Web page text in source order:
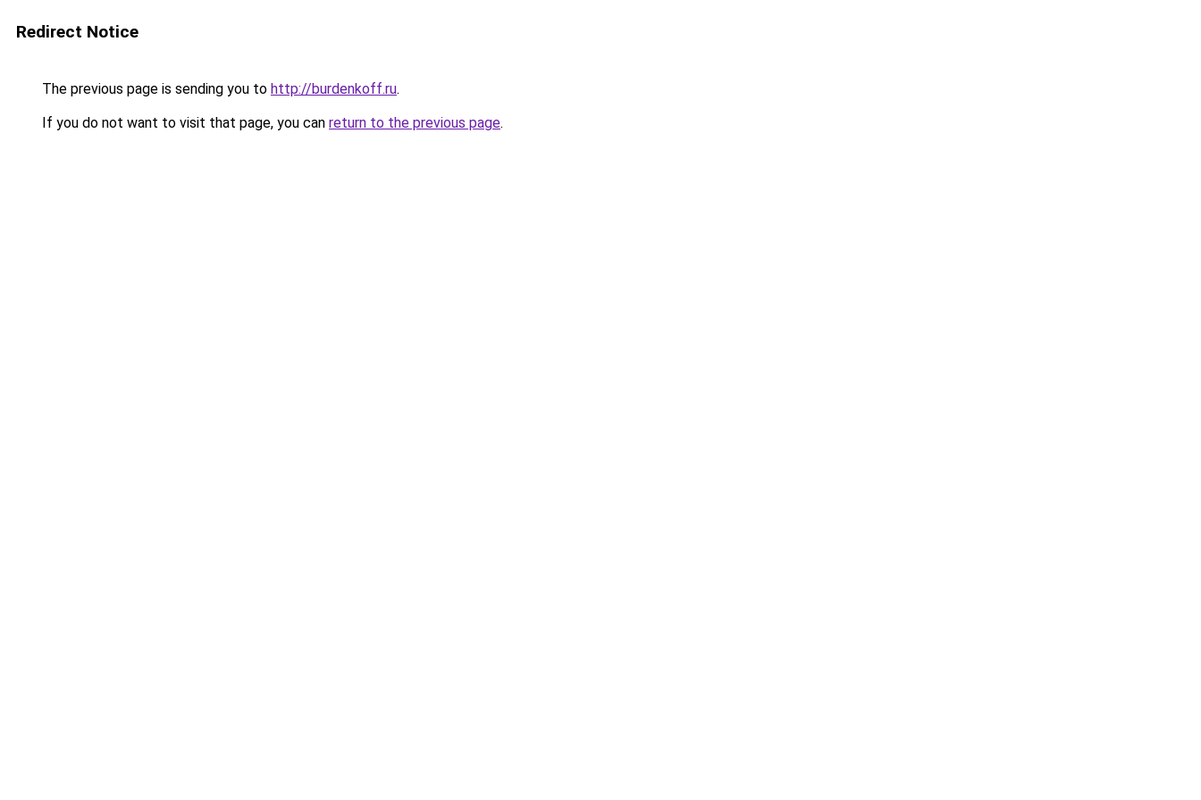
Redirect Notice
The previous page is sending you to http://burdenkoff.ru.
If you do not want to visit that page, you can return to the previous page.